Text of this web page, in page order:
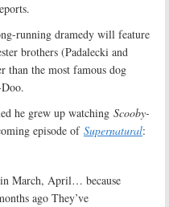
running dramedy will feature
brothers (Padalecki and
than the most famous dog
he grew up watching Scooby-
episode of Supernatural:
March, April… because
ago They’ve